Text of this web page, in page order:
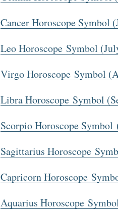
Cancer Horoscope Symbol
Leo Horoscope Symbol
Virgo Horoscope Symbol
Libra Horoscope Symbol
Scorpio Horoscope
Sagittarius Horoscope
Capricorn Horoscope
Aquarius Horoscope